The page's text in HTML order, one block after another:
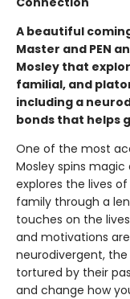
A beautiful
Master and PEN
Mosley that
familial, and
including a
bonds that helps
One of the most
Mosley spins
explores the lives
family through a
touches on the
and motivations
neurodivergent,
tortured by their
and change how